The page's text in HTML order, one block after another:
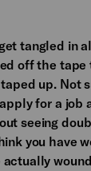
tangled in
off the tape
up. Not
for a job
seeing
you have